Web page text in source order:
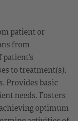
patient or
from
to treatment(s),
Provides basic
needs. Fosters
optimum